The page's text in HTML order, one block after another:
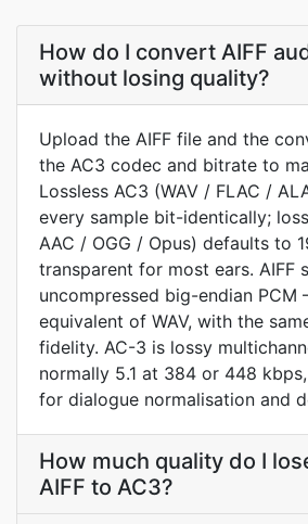
How do I convert AIFF
without losing quality?
Upload the AIFF file and the
the AC3 codec and bitrate to
Lossless AC3 (WAV / FLAC /
every sample bit-identically;
AAC / OGG / Opus) defaults to
transparent for most ears. AIFF
uncompressed big-endian
equivalent of WAV, with the
fidelity. AC-3 is lossy
normally 5.1 at 384 or 448
for dialogue normalisation and
How much quality do I
AIFF to AC3?